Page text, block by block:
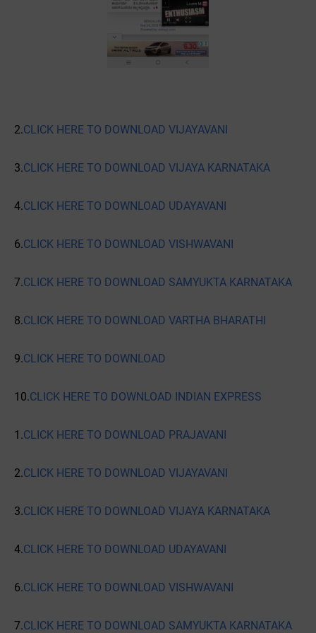
2.CLICK HERE TO DOWNLOAD VIJAYAVANI
3.CLICK HERE TO DOWNLOAD VIJAYA KARNATAKA
4.CLICK HERE TO DOWNLOAD UDAYAVANI
6.CLICK HERE TO DOWNLOAD VISHWAVANI
7.CLICK HERE TO DOWNLOAD SAMYUKTA KARNATAKA
8.CLICK HERE TO DOWNLOAD VARTHA BHARATHI
9.CLICK HERE TO DOWNLOAD
10.CLICK HERE TO DOWNLOAD INDIAN EXPRESS
1.CLICK HERE TO DOWNLOAD PRAJAVANI
2.CLICK HERE TO DOWNLOAD VIJAYAVANI
3.CLICK HERE TO DOWNLOAD VIJAYA KARNATAKA
4.CLICK HERE TO DOWNLOAD UDAYAVANI
6.CLICK HERE TO DOWNLOAD VISHWAVANI
7.CLICK HERE TO DOWNLOAD SAMYUKTA KARNATAKA